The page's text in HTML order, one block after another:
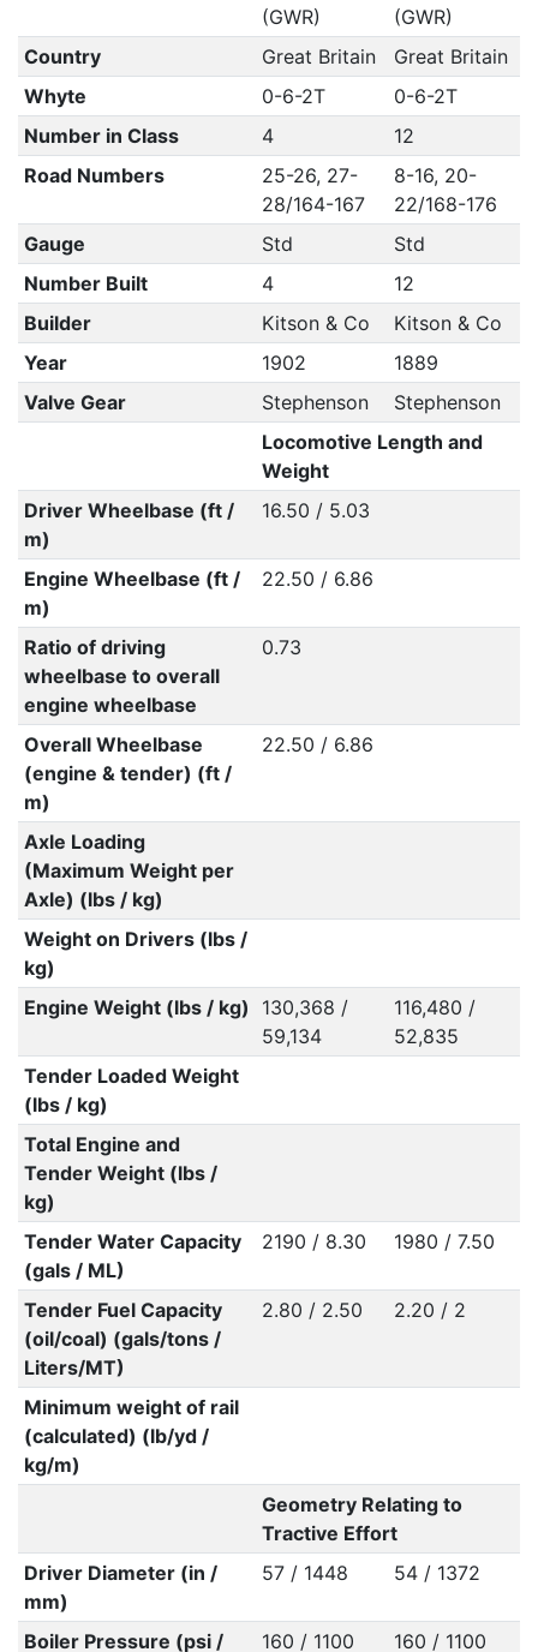
(GWR)
(GWR)
Country
Great Britain
Great Britain
Whyte
0-6-2T
0-6-2T
Number in Class
4
12
Road Numbers
25-26, 27-
28/164-167
8-16, 20-
22/168-176
Gauge
Std
Std
Number Built
4
12
Builder
Kitson & Co
Kitson & Co
Year
1902
1889
Valve Gear
Stephenson
Stephenson
Locomotive Length and
Weight
Driver Wheelbase (ft /
m)
16.50 / 5.03
Engine Wheelbase (ft /
m)
22.50 / 6.86
Ratio of driving
wheelbase to overall
engine wheelbase
0.73
Overall Wheelbase
(engine & tender) (ft /
m)
22.50 / 6.86
Axle Loading
(Maximum Weight per
Axle) (lbs / kg)
Weight on Drivers (lbs /
kg)
Engine Weight (lbs / kg)
130,368 /
59,134
116,480 /
52,835
Tender Loaded Weight
(lbs / kg)
Total Engine and
Tender Weight (lbs /
kg)
Tender Water Capacity
(gals / ML)
2190 / 8.30 1980 / 7.50
Tender Fuel Capacity
(oil/coal) (gals/tons /
Liters/MT)
2.80 / 2.50 2.20 / 2
Minimum weight of rail
(calculated) (lb/yd /
kg/m)
Geometry Relating to
Tractive Effort
Driver Diameter (in /
mm)
57 / 1448 54 / 1372
Boiler Pressure (psi /
160 / 1100 160 / 1100